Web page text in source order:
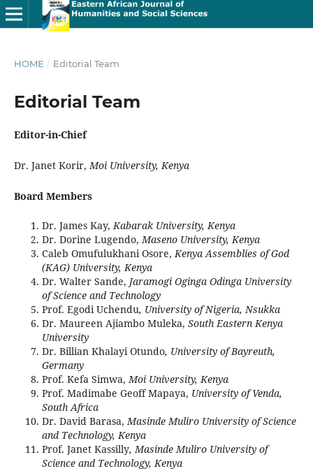
HOME / Editorial Team
Editorial Team
Editor-in-Chief
Dr. Janet Korir,Moi University, Kenya
Board Members
Dr. James Kay, Kabarak University, Kenya
Dr. Dorine Lugendo,Maseno University, Kenya
Caleb Omufulukhani Osore,Kenya Assemblies of God
(KAG) University, Kenya
Dr. Walter Sande, Jaramogi Oginga Odinga University
of Science and Technology
Prof. Egodi Uchendu, University of Nigeria, Nsukka
Dr. Maureen Ajiambo Muleka, South Eastern Kenya
University
Dr. Billian Khalayi Otundo, University of Bayreuth,
Germany
Prof. Kefa Simwa, Moi University, Kenya
Prof. Madimabe Geoff Mapaya, University of Venda,
South Africa
Dr. David Barasa, Masinde Muliro University of Science
and Technology, Kenya
Prof. Janet Kassilly, Masinde Muliro University of
Science and Technology, Kenya